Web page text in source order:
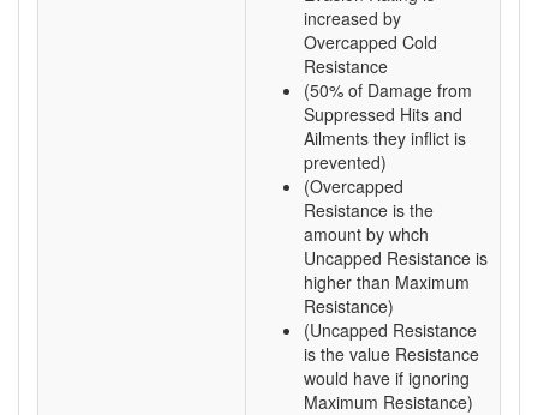
increased by
Overcapped Cold
Resistance
(50% of Damage from
Suppressed Hits and
Ailments they inflict is
prevented)
(Overcapped
Resistance is the
amount by whch
Uncapped Resistance is
higher than Maximum
Resistance)
(Uncapped Resistance
is the value Resistance
would have if ignoring
Maximum Resistance)